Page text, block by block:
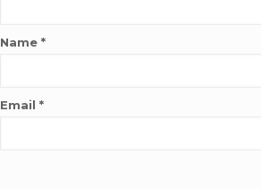
Name *
Email *